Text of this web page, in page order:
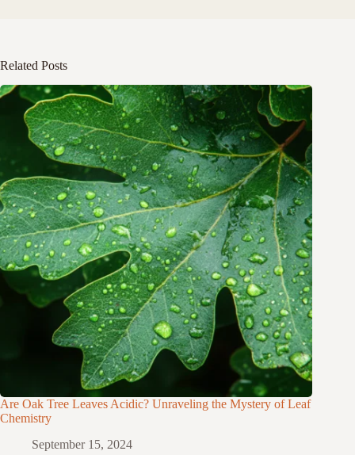
Related Posts
Are Oak Tree Leaves Acidic? Unraveling the Mystery of Leaf
Chemistry
September 15, 2024